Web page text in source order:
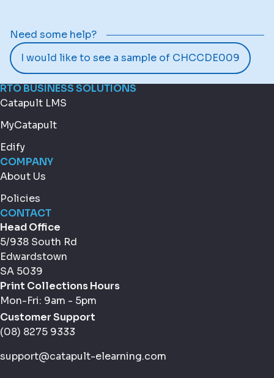
Need some help?
I would like to see a sample of CHCCDE009
RTO BUSINESS SOLUTIONS
Catapult LMS
MyCatapult
Edify
COMPANY
About Us
Policies
CONTACT
Head Office
5/938 South Rd
Edwardstown
SA 5039
Print Collections Hours
Mon-Fri: 9am - 5pm
Customer Support
(08) 8275 9333
support@catapult-elearning.com